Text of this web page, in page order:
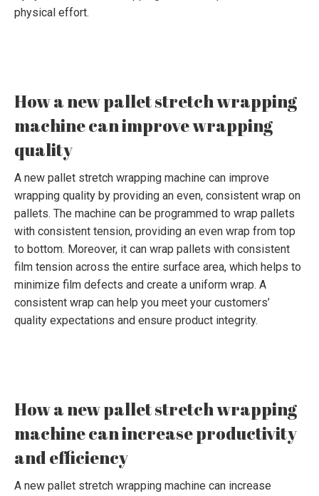
physical effort.
How a new pallet stretch wrapping
machine can improve wrapping
quality
A new pallet stretch wrapping machine can improve
wrapping quality by providing an even, consistent wrap on
pallets. The machine can be programmed to wrap pallets
with consistent tension, providing an even wrap from top
to bottom. Moreover, it can wrap pallets with consistent
film tension across the entire surface area, which helps to
minimize film defects and create a uniform wrap. A
consistent wrap can help you meet your customers’
quality expectations and ensure product integrity.
How a new pallet stretch wrapping
machine can increase productivity
and efficiency
A new pallet stretch wrapping machine can increase